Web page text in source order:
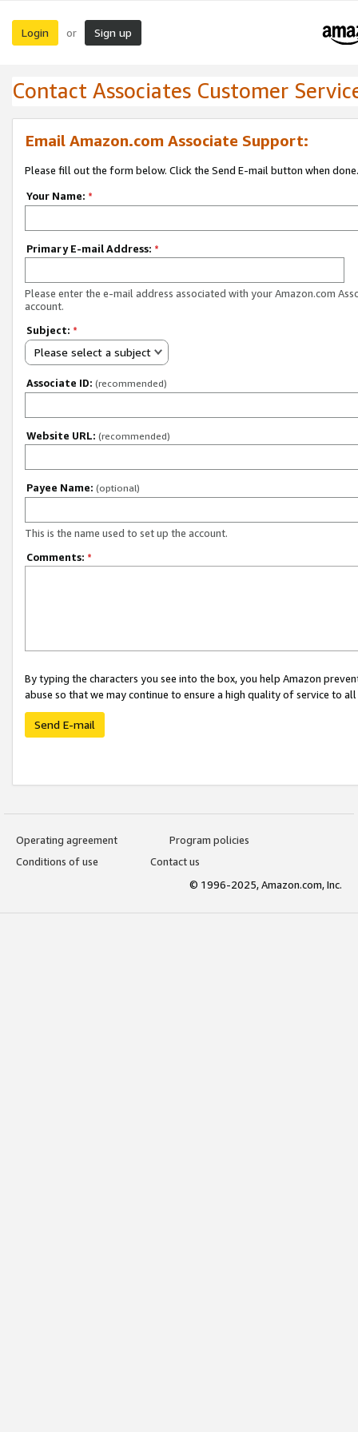
Login or Sign up
Contact Associates Customer
Email Amazon.com Associate Support:
Please fill out the form below. Click the Send E-mail button when done.
Your Name: *
Primary E-mail Address: *
Please enter the e-mail address associated with your Amazon.com
account.
Subject: *
Please select a subject
Associate ID: (recommended)
Website URL: (recommended)
Payee Name: (optional)
This is the name used to set up the account.
Comments: *
By typing the characters you see into the box, you help Amazon
abuse so that we may continue to ensure a high quality of service to
Send E-mail
Operating agreement
Program policies
Conditions of use
Contact us
© 1996-2025, Amazon.com, Inc.